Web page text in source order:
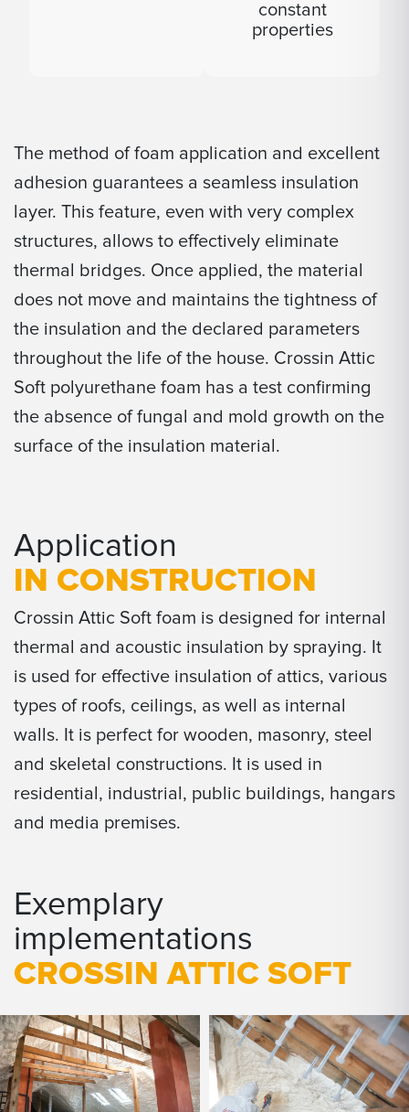
constant
properties
The method of foam application and excellent
adhesion guarantees a seamless insulation
layer. This feature, even with very complex
structures, allows to effectively eliminate
thermal bridges. Once applied, the material
does not move and maintains the tightness of
the insulation and the declared parameters
throughout the life of the house. Crossin Attic
Soft polyurethane foam has a test confirming
the absence of fungal and mold growth on the
surface of the insulation material.
Application
IN CONSTRUCTION
Crossin Attic Soft foam is designed for internal
thermal and acoustic insulation by spraying. It
is used for effective insulation of attics, various
types of roofs, ceilings, as well as internal
walls. It is perfect for wooden, masonry, steel
and skeletal constructions. It is used in
residential, industrial, public buildings, hangars
and media premises.
Exemplary
implementations
CROSSIN ATTIC SOFT